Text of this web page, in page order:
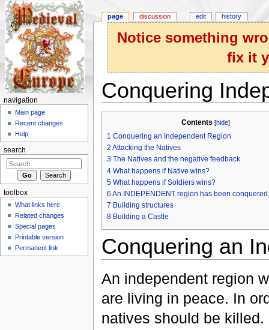
Notice something
fix it
Conquering
Contents [hide]
1 Conquering an Independent Region
2 Attacking the Natives
3 The Natives and the negative feedback
4 What happens if Native wins?
5 What happens if Soldiers wins?
6 An INDEPENDENT region has been
7 Building structures
8 Building a Castle
Conquering an
An independent region
are living in peace. In
natives should be killed.
page discussion edit history
navigation
Main page
Recent changes
Help
search
toolbox
What links here
Related changes
Special pages
Printable version
Permanent link